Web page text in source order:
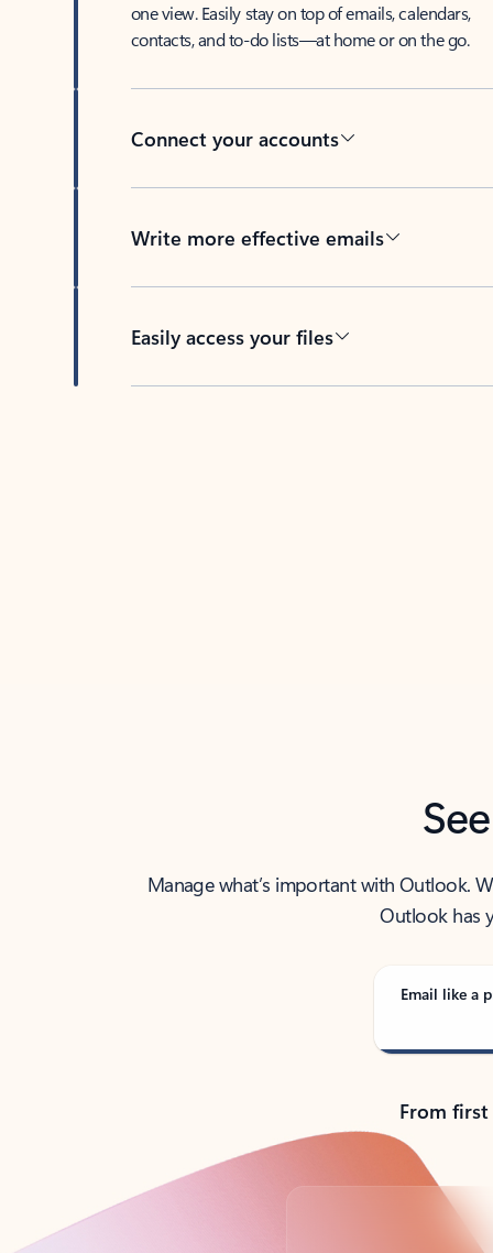
one view. Easily stay on top of emails, calendars,
contacts, and to-do lists—at home or on the go.
Connect your accounts
Write more effective emails
Easily access your files
Manage what’s important with Outlook.
Outlook has
Email like a
From